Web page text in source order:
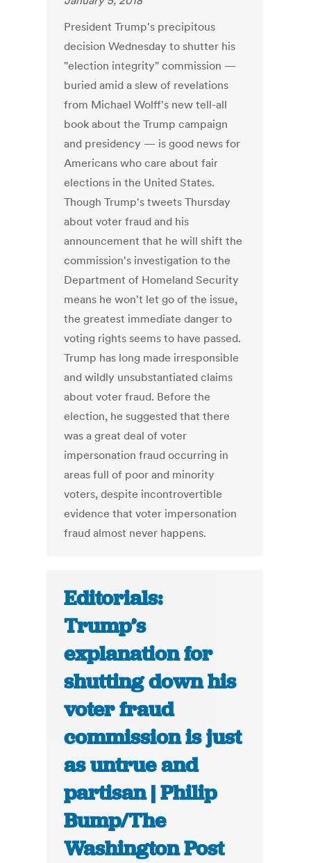
President Trump's precipitous
decision Wednesday to shutter his
"election integrity" commission —
buried amid a slew of revelations
from Michael Wolff's new tell-all
book about the Trump campaign
and presidency — is good news for
Americans who care about fair
elections in the United States.
Though Trump's tweets Thursday
about voter fraud and his
announcement that he will shift the
commission's investigation to the
Department of Homeland Security
means he won't let go of the issue,
the greatest immediate danger to
voting rights seems to have passed.
Trump has long made irresponsible
and wildly unsubstantiated claims
about voter fraud. Before the
election, he suggested that there
was a great deal of voter
impersonation fraud occurring in
areas full of poor and minority
voters, despite incontrovertible
evidence that voter impersonation
fraud almost never happens.
Editorials:
Trump’s
explanation for
shutting down his
voter fraud
commission is just
as untrue and
partisan | Philip
Bump/The
Washington Post